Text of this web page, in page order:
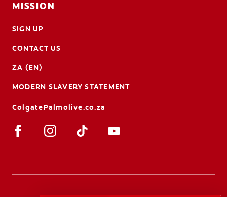
MISSION
SIGN UP
CONTACT US
ZA (EN)
MODERN SLAVERY STATEMENT
ColgatePalmolive.co.za